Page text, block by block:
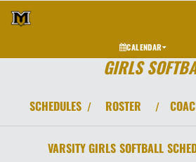
CALENDAR
GIRLS
SCHEDULES / ROSTER /
VARSITY GIRLS SOFTBALL